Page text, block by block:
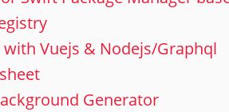
with Vuejs & Nodejs/Graphql
Generator